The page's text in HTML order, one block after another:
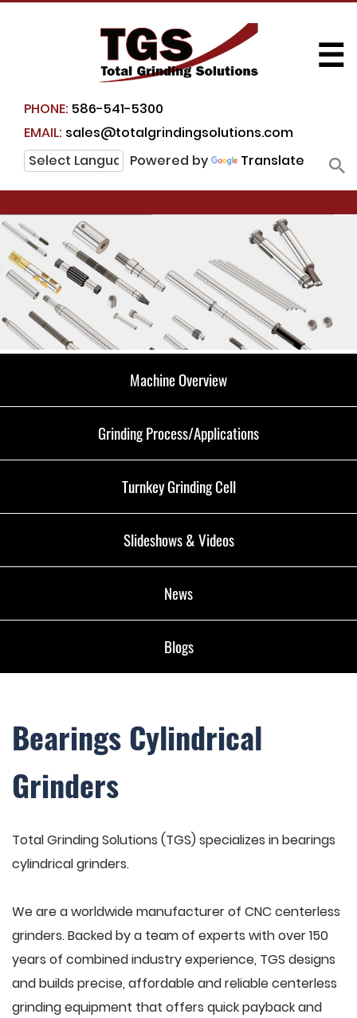
PHONE: 586-541-5300
EMAIL: sales@totalgrindingsolutions.com
Powered by
Translate
☰
Machine Overview
Grinding Process/Applications
Turnkey Grinding Cell
Slideshows & Videos
News
Blogs
Bearings Cylindrical
Grinders
Total Grinding Solutions (TGS) specializes in bearings
cylindrical grinders.
We are a worldwide manufacturer of CNC centerless
grinders. Backed by a team of experts with over 150
years of combined industry experience, TGS designs
and builds precise, affordable and reliable centerless
grinding equipment that offers quick payback and